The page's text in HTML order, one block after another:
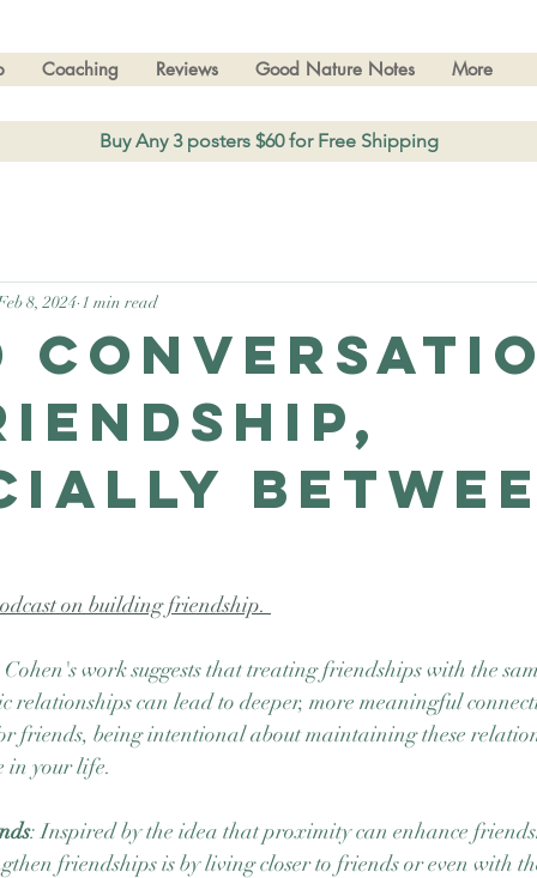
Coaching Reviews Good Nature Notes More
Buy Any 3 posters $60 for Free Shipping
8, 2024 1 min read
on building friendship.
Cohen's work suggests that treating friendships with the
relationships can lead to deeper, more meaningful
friends, being intentional about maintaining these
in your life.
: Inspired by the idea that proximity can enhance
friendships is by living closer to friends or even with